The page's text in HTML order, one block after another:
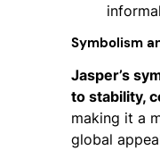
Symbolism
Jasper’s
to stability,
making it a
global